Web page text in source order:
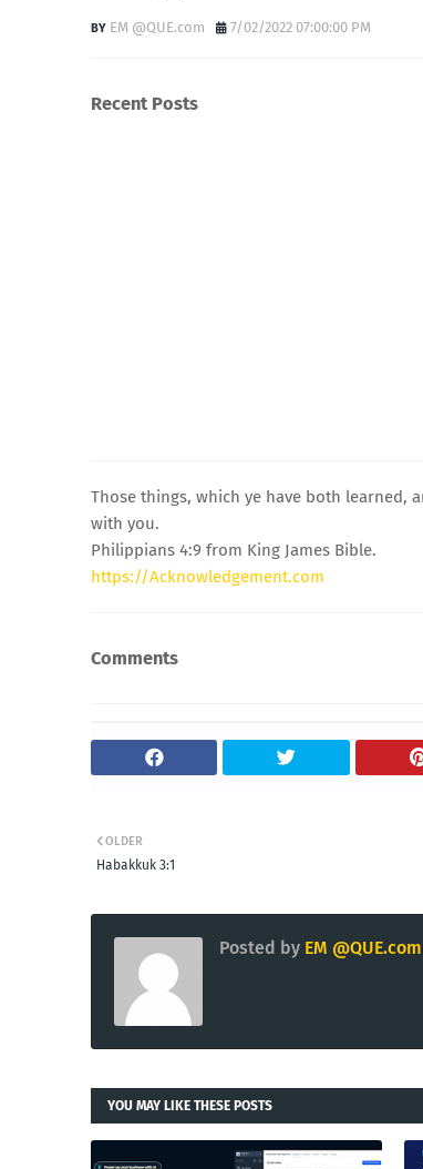
EM @QUE.com 7/02/2022 07:00:00 PM
Recent Posts
Those things, which ye have both learned,
with you.
Philippians 4:9 from King James Bible.
https://Acknowledgement.com
Comments
OLDER
Habakkuk 3:1
Posted by EM @QUE.com
YOU MAY LIKE THESE POSTS